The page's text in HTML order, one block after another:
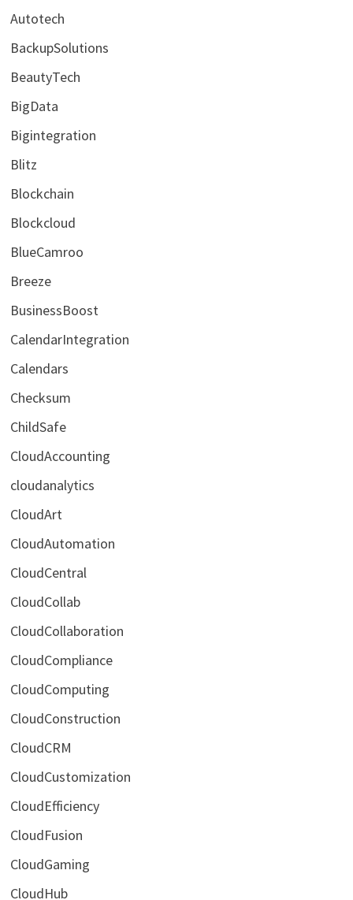
Autotech
BackupSolutions
BeautyTech
BigData
Bigintegration
Blitz
Blockchain
Blockcloud
BlueCamroo
Breeze
BusinessBoost
CalendarIntegration
Calendars
Checksum
ChildSafe
CloudAccounting
cloudanalytics
CloudArt
CloudAutomation
CloudCentral
CloudCollab
CloudCollaboration
CloudCompliance
CloudComputing
CloudConstruction
CloudCRM
CloudCustomization
CloudEfficiency
CloudFusion
CloudGaming
CloudHub